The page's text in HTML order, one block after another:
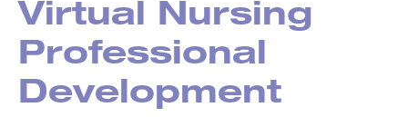
Virtual Nursing
Professional
Development